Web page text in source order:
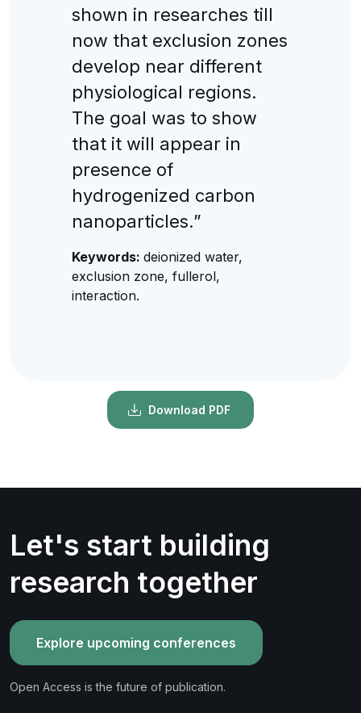
shown in researches till
now that exclusion zones
develop near different
physiological regions.
The goal was to show
that it will appear in
presence of
hydrogenized carbon
nanoparticles.”
Keywords: deionized water,
exclusion zone, fullerol,
interaction.
Download PDF
Let's start building
research together
Explore upcoming conferences
Open Access is the future of publication.